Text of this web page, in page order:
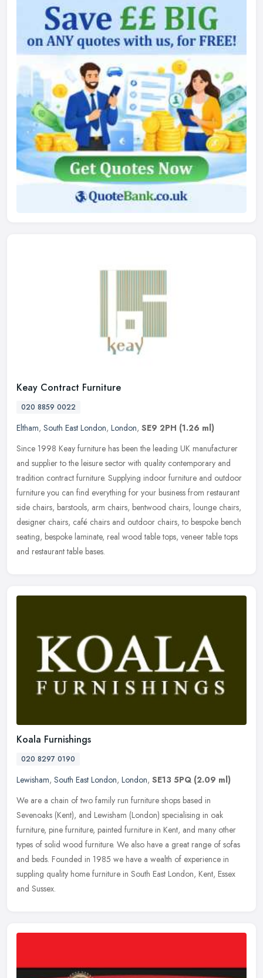
Keay Contract Furniture
020 8859 0022
Eltham, South East London, London, SE9 2PH (1.26 ml)
Since 1998 Keay furniture has been the leading UK manufacturer
and supplier to the leisure sector with quality contemporary and
tradition contract furniture. Supplying indoor furniture and outdoor
furniture you can find everything for your business from restaurant
side chairs, barstools, arm chairs, bentwood chairs, lounge chairs,
designer chairs, café chairs and outdoor chairs, to bespoke bench
seating, bespoke laminate, real wood table tops, veneer table tops
and restaurant table bases.
Koala Furnishings
020 8297 0190
Lewisham, South East London, London, SE13 5PQ (2.09 ml)
We are a chain of two family run furniture shops based in
Sevenoaks (Kent), and Lewisham (London) specialising in oak
furniture, pine furniture, painted furniture in Kent, and many other
types of solid wood furniture. We also have a great range of sofas
and beds. Founded in 1985 we have a wealth of experience in
suppling quality home furniture in South East London, Kent, Essex
and Sussex.